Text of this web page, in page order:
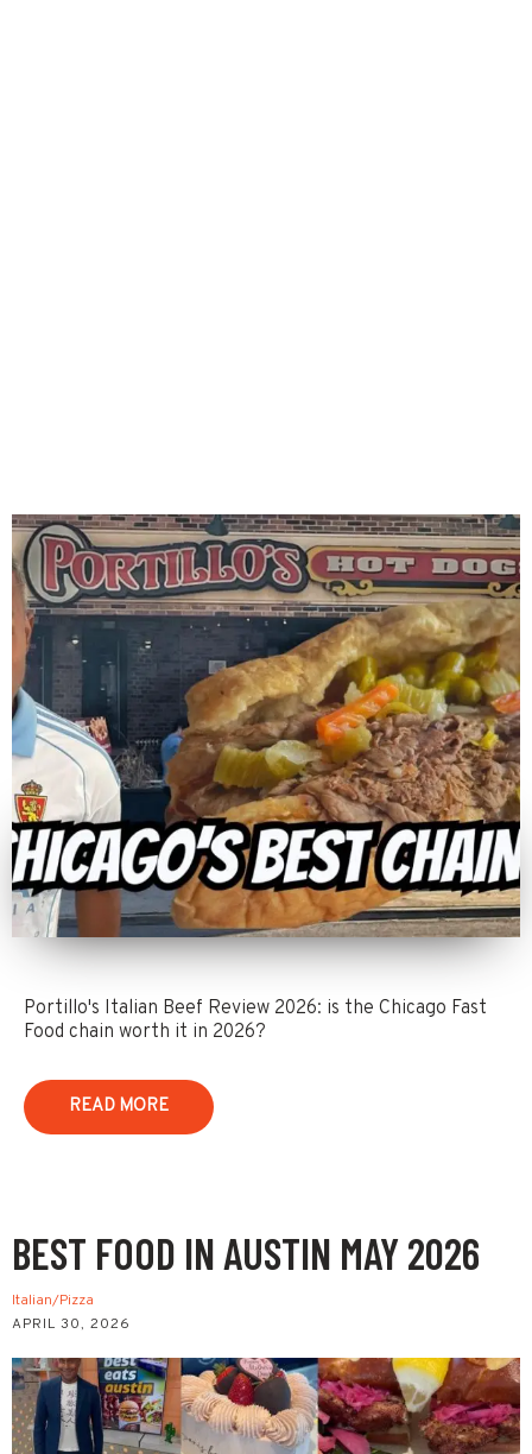
Portillo's Italian Beef Review 2026: is the Chicago Fast
Food chain worth it in 2026?
READ MORE
BEST FOOD IN AUSTIN MAY 2026
Italian/Pizza
APRIL 30, 2026